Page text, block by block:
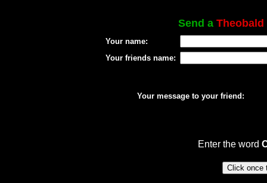
Send a Theobald
Your name:
Your friends name:
Your message to your friend:
Enter the word